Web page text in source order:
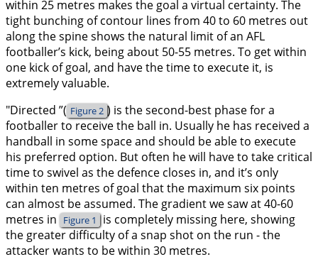
within 25 metres makes the goal a virtual certainty. The
tight bunching of contour lines from 40 to 60 metres out
along the spine shows the natural limit of an AFL
footballer’s kick, being about 50-55 metres. To get within
one kick of goal, and have the time to execute it, is
extremely valuable.
"Directed ”( Figure 2 ) is the second-best phase for a
footballer to receive the ball in. Usually he has received a
handball in some space and should be able to execute
his preferred option. But often he will have to take critical
time to swivel as the defence closes in, and it’s only
within ten metres of goal that the maximum six points
can almost be assumed. The gradient we saw at 40-60
metres in Figure 1 is completely missing here, showing
the greater difficulty of a snap shot on the run - the
attacker wants to be within 30 metres.